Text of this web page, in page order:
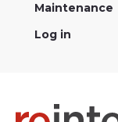
Maintenance
Log in